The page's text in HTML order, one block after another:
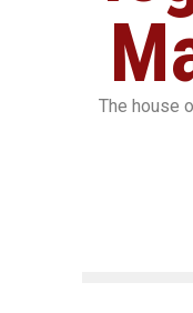
The house